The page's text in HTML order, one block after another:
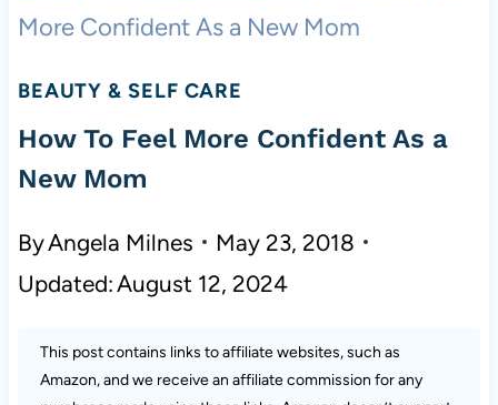
More Confident As a New Mom
BEAUTY & SELF CARE
How To Feel More Confident As a
New Mom
ByAngela Milnes
May 23, 2018
Updated:August 12, 2024
This post contains links to affiliate websites, such as
Amazon, and we receive an affiliate commission for any